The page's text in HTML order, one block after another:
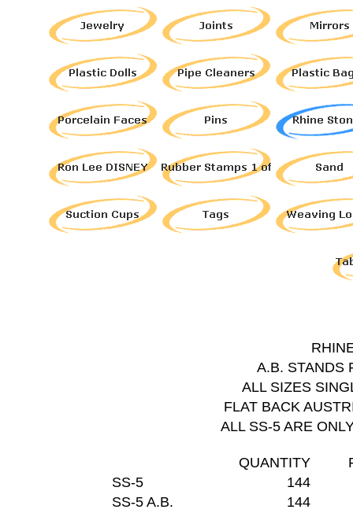
A.B. STANDS
ALL SIZES
FLAT BACK
ALL SS-5 ARE
QUANTITY
SS-5
144
SS-5 A.B.
144